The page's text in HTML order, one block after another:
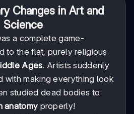
Changes in Art and
Science
a complete game-
to the flat, purely religious
Ages. Artists suddenly
with making everything look
studied dead bodies to
anatomy properly!